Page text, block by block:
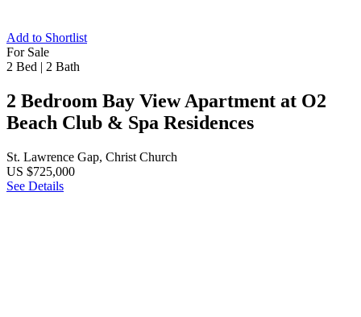
Add to Shortlist
For Sale
2 Bed | 2 Bath
2 Bedroom Bay View Apartment at O2
Beach Club & Spa Residences
St. Lawrence Gap, Christ Church
US $725,000
See Details